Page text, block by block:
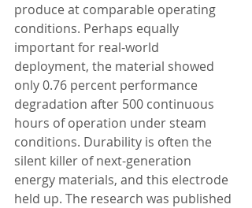
produce at comparable operating
conditions. Perhaps equally
important for real-world
deployment, the material showed
only 0.76 percent performance
degradation after 500 continuous
hours of operation under steam
conditions. Durability is often the
silent killer of next-generation
energy materials, and this electrode
held up. The research was published